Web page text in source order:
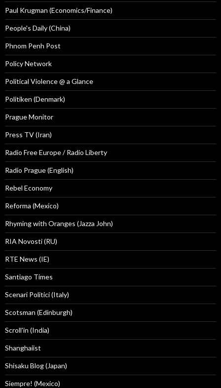
Paul Krugman (Economics/Finance)
People's Daily (China)
Phnom Penh Post
Policy Network
Political Violence @ a Glance
Politiken (Denmark)
Prague Monitor
Press TV (Iran)
Radio Free Europe / Radio Liberty
Radio Prague (English)
Rebel Economy
Reforma (Mexico)
Rhyming with Oranges (Jazza John)
RIA Novosti (RU)
RTE News (IE)
Santiago Times
Scenari Politici (Italy)
Scotsman (Edinburgh)
Scroll'in (India)
Shanghaiist
Shisaku Blog (Japan)
Siempre! (Mexico)